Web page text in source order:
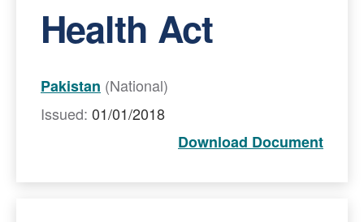
Health Act
Pakistan (National)
Issued: 01/01/2018
Download Document